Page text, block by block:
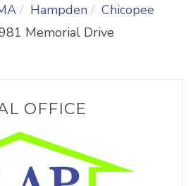
Hampden
Chicopee
Memorial Drive
OFFICE